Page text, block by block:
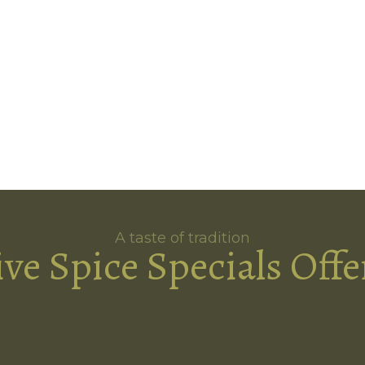
A taste of tradition
Spice Specials